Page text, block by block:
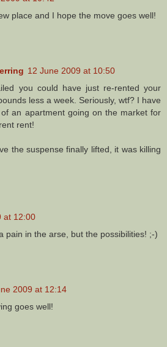
place and I hope the move goes well!
12 June 2009 at 10:50
you could have just re-rented your
less a week. Seriously, wtf? I have
an apartment going on the market for
rent!
the suspense finally lifted, it was killing
at 12:00
pain in the arse, but the possibilities! ;-)
2009 at 12:14
goes well!